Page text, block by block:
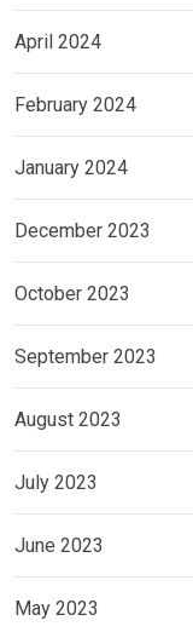
April 2024
February 2024
January 2024
December 2023
October 2023
September 2023
August 2023
July 2023
June 2023
May 2023